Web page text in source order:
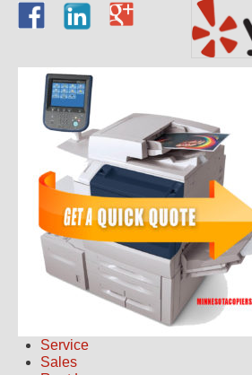
Service
Sales